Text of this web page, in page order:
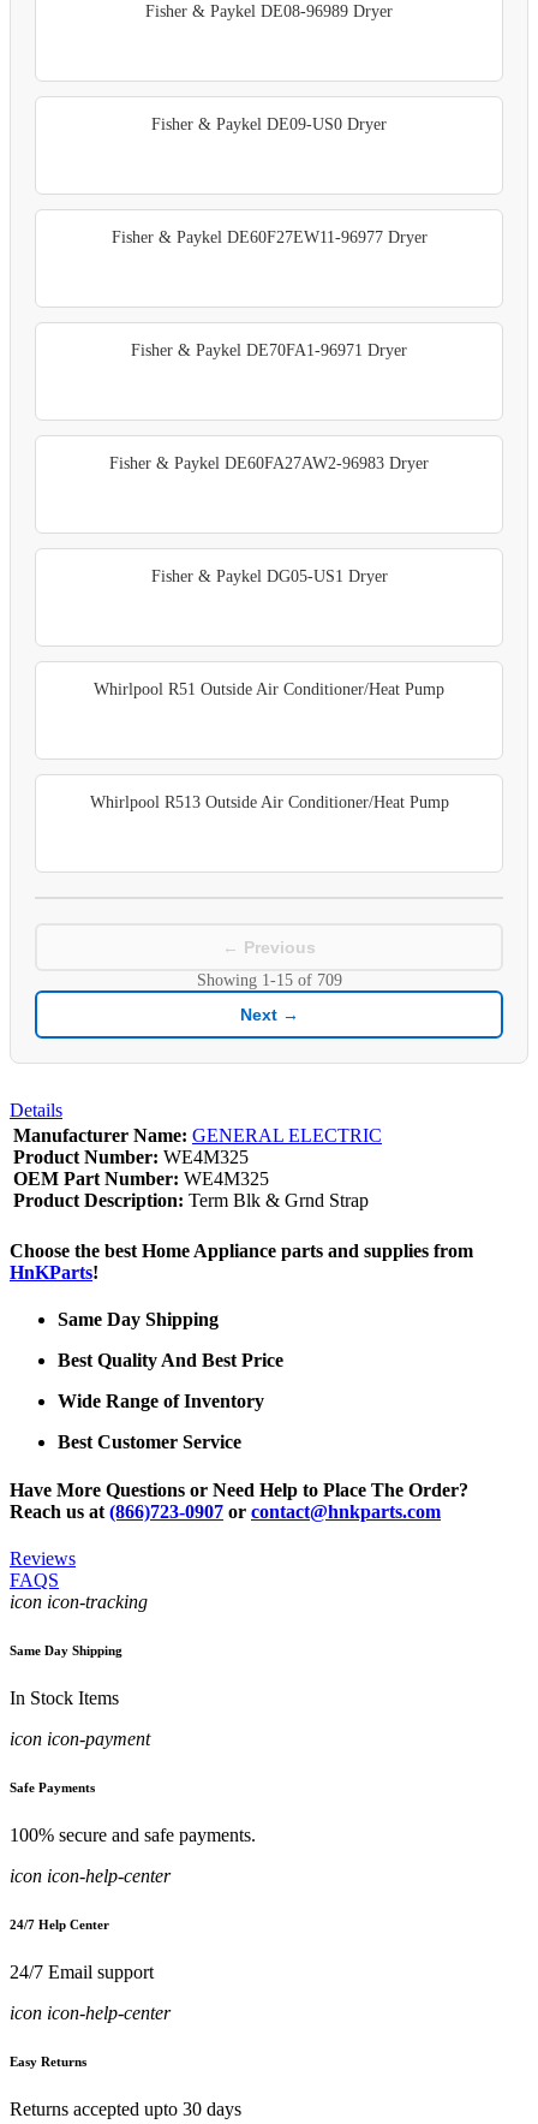
Fisher & Paykel DE08-96989 Dryer
Fisher & Paykel DE09-US0 Dryer
Fisher & Paykel DE60F27EW11-96977 Dryer
Fisher & Paykel DE70FA1-96971 Dryer
Fisher & Paykel DE60FA27AW2-96983 Dryer
Fisher & Paykel DG05-US1 Dryer
Whirlpool R51 Outside Air Conditioner/Heat Pump
Whirlpool R513 Outside Air Conditioner/Heat Pump
← Previous
Showing 1-15of 709
Next →
Details
Manufacturer Name: GENERAL ELECTRIC
Product Number: WE4M325
OEM Part Number: WE4M325
Product Description: Term Blk & Grnd Strap
Choose the best Home Appliance parts and supplies from
HnKParts!
Same Day Shipping
Best Quality And Best Price
Wide Range of Inventory
Best Customer Service
Have More Questions or Need Help to Place The Order?
Reach us at (866)723-0907 or contact@hnkparts.com
Reviews
FAQS
icon icon-tracking
Same Day Shipping
In Stock Items
icon icon-payment
Safe Payments
100% secure and safe payments.
icon icon-help-center
24/7 Help Center
24/7 Email support
icon icon-help-center
Easy Returns
Returns accepted upto 30 days